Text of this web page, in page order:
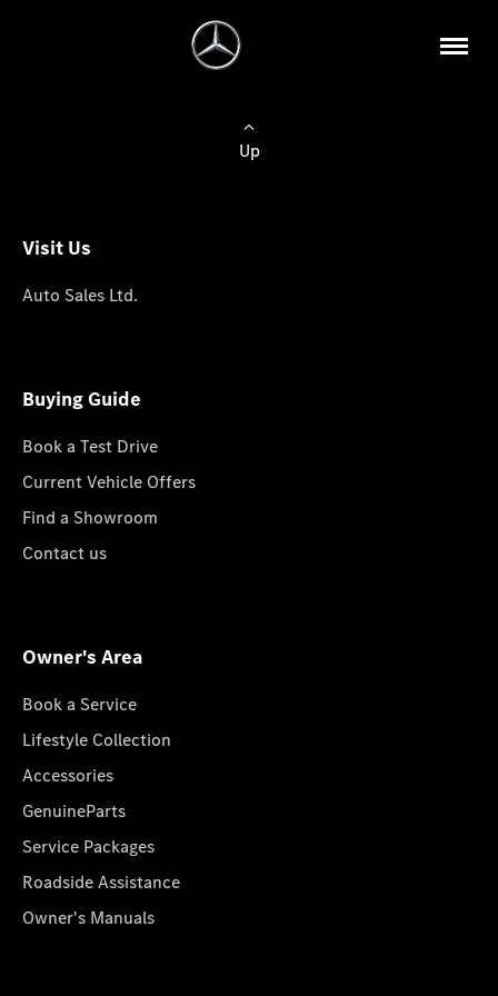
Up
Visit Us
Auto Sales Ltd.
Buying Guide
Book a Test Drive
Current Vehicle Offers
Find a Showroom
Contact us
Owner's Area
Book a Service
Lifestyle Collection
Accessories
GenuineParts
Service Packages
Roadside Assistance
Owner's Manuals